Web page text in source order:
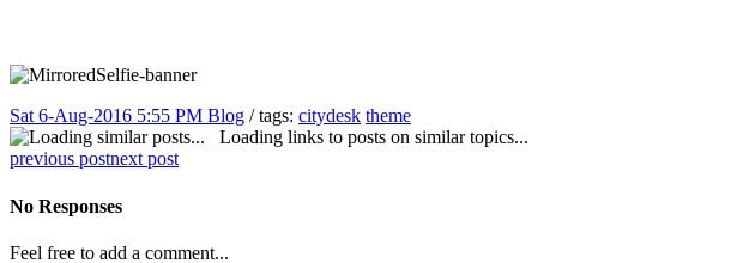
Sat 6-Aug-2016 5:55 PM Blog / tags: citydesk theme
Loading links to posts on similar topics...
previous postnext post
No Responses
Feel free to add a comment...